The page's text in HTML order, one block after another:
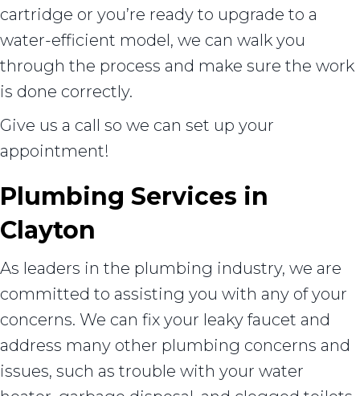
cartridge or you’re ready to upgrade to a
water-efficient model, we can walk you
through the process and make sure the work
is done correctly.
Give us a call so we can set up your
appointment!
Plumbing Services in
Clayton
As leaders in the plumbing industry, we are
committed to assisting you with any of your
concerns. We can fix your leaky faucet and
address many other plumbing concerns and
issues, such as trouble with your water